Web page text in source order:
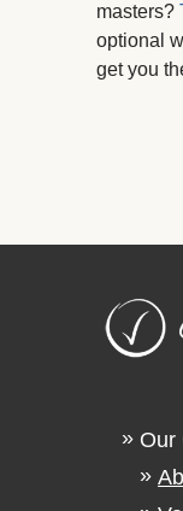
masters?
optional
get you
Our